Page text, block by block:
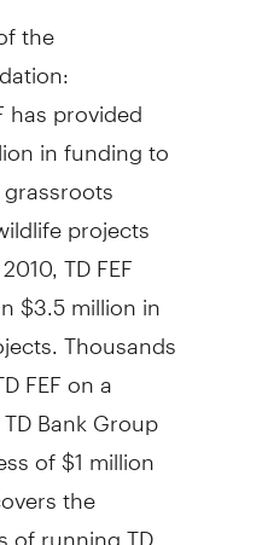
the
has provided
in funding to
projects
TD FEF
$3.5 million in
Thousands
FEF on a
Bank Group
of $1 million
the
of running TD